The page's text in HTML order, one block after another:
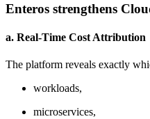
Enteros strengthens
a. Real-Time Cost Attribution
The platform reveals exactly
workloads,
microservices,